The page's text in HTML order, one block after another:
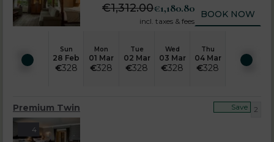
Sun
28 Feb
€328
Mon
01 Mar
€328
Tue
02 Mar
€328
Wed
03 Mar
€328
Thu
04 Mar
€328
€1,312.00€1,180.80
incl. taxes & fees
BOOK NOW
Premium Twin 2
Save
4